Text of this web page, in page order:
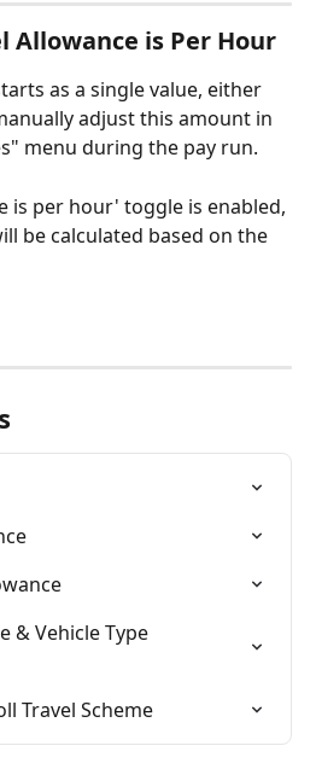
Allowance is Per Hour
as a single value, either
adjust this amount in
menu during the pay run.
is per hour' toggle is enabled,
be calculated based on the
& Vehicle Type
Travel Scheme